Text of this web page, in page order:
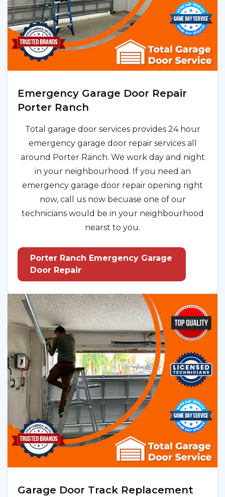
Emergency Garage Door Repair
Porter Ranch
Total garage door services provides 24 hour
emergency garage door repair services all
around Porter Ranch. We work day and night
in your neighbourhood. If you need an
emergency garage door repair opening right
now, call us now becuase one of our
technicians would be in your neighbourhood
nearst to you.
Porter Ranch Emergency Garage
Door Repair
Garage Door Track Replacement